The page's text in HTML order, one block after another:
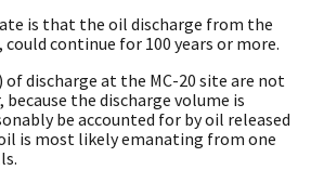
is that the oil discharge from the
continue for 100 years or more.
of discharge at the MC-20 site are not
the discharge volume is
be accounted for by oil released
is most likely emanating from one